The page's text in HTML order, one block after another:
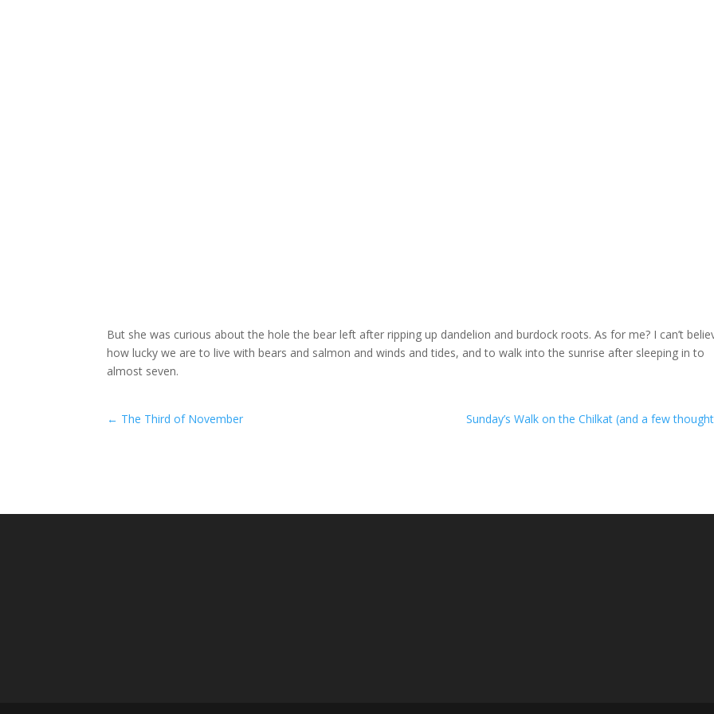
But she was curious about the hole the bear left after ripping up dandelion and burdock roots. As for me? I can’t
how lucky we are to live with bears and salmon and winds and tides, and to walk into the sunrise after sleeping in to
almost seven.
← The Third of November Sunday’s Walk on the Chilkat (and a few